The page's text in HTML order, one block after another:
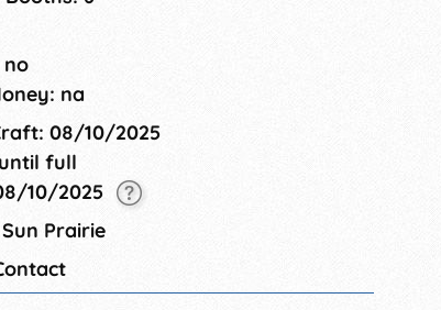
no
na
08/10/2025
full
10/2025
Prairie